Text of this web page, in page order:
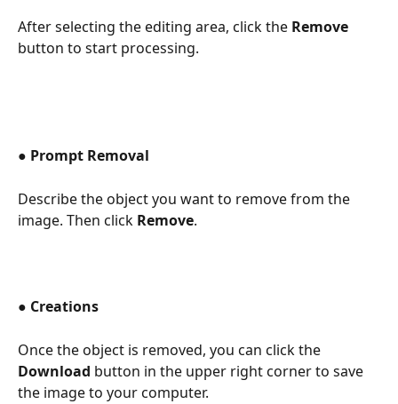
After selecting the editing area, click the Remove
button to start processing.
● Prompt Removal
Describe the object you want to remove from the
image. Then click Remove.
● Creations
Once the object is removed, you can click the
Download button in the upper right corner to save
the image to your computer.